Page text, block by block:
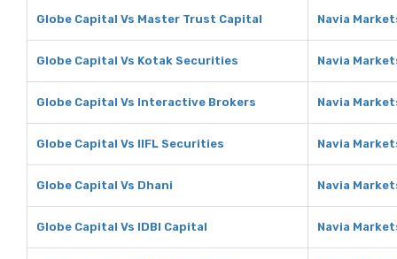
Globe Capital Vs Master Trust Capital Navia
Globe Capital Vs Kotak Securities Navia
Globe Capital Vs Interactive Brokers Navia
Globe Capital Vs IIFL Securities Navia
Globe Capital Vs Dhani Navia
Globe Capital Vs IDBI Capital Navia